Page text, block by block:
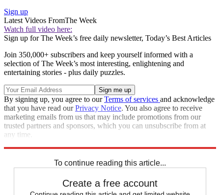
Sign up
Latest Videos FromThe Week
Watch full video here:
Sign up for The Week’s free daily newsletter, Today’s Best Articles
Join 350,000+ subscribers and keep yourself informed with a
selection of The Week’s most interesting, enlightening and
entertaining stories - plus daily puzzles.
By signing up, you agree to ourTerms of services and acknowledge
that you have read ourPrivacy Notice. You also agree to receive
marketing emails from us that may include promotions from our
trusted partners and sponsors, which you can unsubscribe from at
any time.
To continue reading this article...
Create a free account